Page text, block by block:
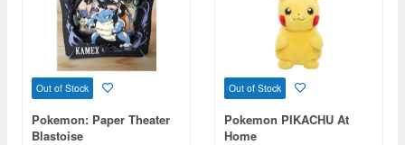
Out of Stock
Pokemon: Paper Theater
Blastoise
Out of Stock
Pokemon PIKACHU At
Home